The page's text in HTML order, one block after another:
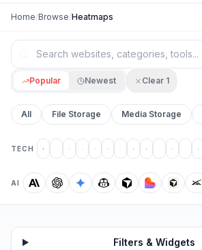
Home/Browse/Heatmaps
Popular Newest Clear 1
All File Storage Media Storage
TECH
AI
Filters & Widgets